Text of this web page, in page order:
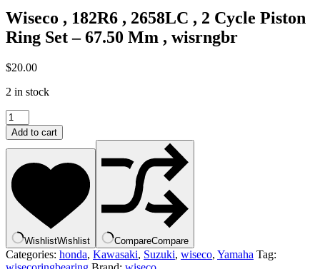
Wiseco , 182R6 , 2658LC , 2 Cycle Piston
Ring Set – 67.50 Mm , wisrngbr
$20.00
2 in stock
Wiseco
,
182R6
,
2658LC
Cycle
Piston
Ring
Set
–
Add to cart
WishlistWishlist CompareCompare
Categories: honda, Kawasaki, Suzuki, wiseco, Yamaha Tag: